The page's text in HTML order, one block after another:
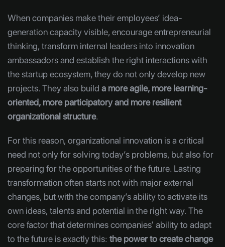
When companies make their employees’ idea-
generation capacity visible, encourage entrepreneurial
thinking, transform internal leaders into innovation
ambassadors and establish the right interactions with
the startup ecosystem, they do not only develop new
projects. They also build a more agile, more learning-
oriented, more participatory and more resilient
organizational structure.
For this reason, organizational innovation is a critical
need not only for solving today’s problems, but also for
preparing for the opportunities of the future. Lasting
transformation often starts not with major external
changes, but with the company’s ability to activate its
own ideas, talents and potential in the right way. The
core factor that determines companies’ ability to adapt
to the future is exactly this: the power to create change